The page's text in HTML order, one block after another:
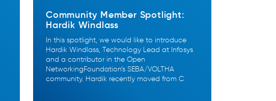
Community Member Spotlight:
Hardik Windlass
In this spotlight, we would like to introduce
Hardik Windlass, Technology Lead at Infosys
and a contributor in the Open
NetworkingFoundation’s SEBA/VOLTHA
community. Hardik recently moved from C